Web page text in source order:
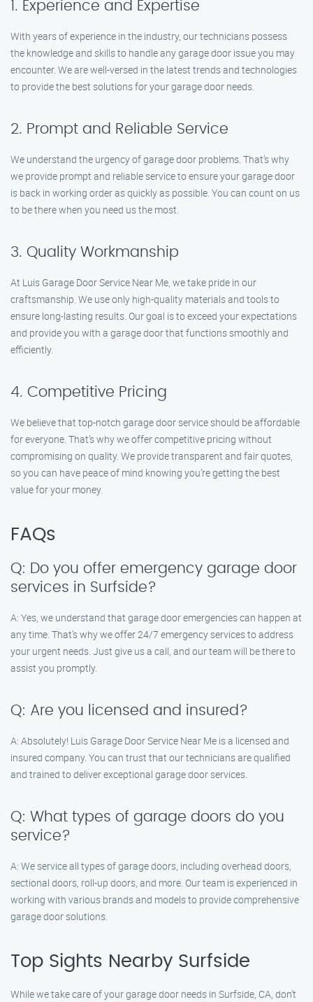
1. Experience and Expertise
With years of experience in the industry, our technicians possess
the knowledge and skills to handle any garage door issue you may
encounter. We are well-versed in the latest trends and technologies
to provide the best solutions for your garage door needs.
2. Prompt and Reliable Service
We understand the urgency of garage door problems. That’s why
we provide prompt and reliable service to ensure your garage door
is back in working order as quickly as possible. You can count on us
to be there when you need us the most.
3. Quality Workmanship
At Luis Garage Door Service Near Me, we take pride in our
craftsmanship. We use only high-quality materials and tools to
ensure long-lasting results. Our goal is to exceed your expectations
and provide you with a garage door that functions smoothly and
efficiently.
4. Competitive Pricing
We believe that top-notch garage door service should be affordable
for everyone. That’s why we offer competitive pricing without
compromising on quality. We provide transparent and fair quotes,
so you can have peace of mind knowing you’re getting the best
value for your money.
FAQs
Q: Do you offer emergency garage door
services in Surfside?
A: Yes, we understand that garage door emergencies can happen at
any time. That’s why we offer 24/7 emergency services to address
your urgent needs. Just give us a call, and our team will be there to
assist you promptly.
Q: Are you licensed and insured?
A: Absolutely! Luis Garage Door Service Near Me is a licensed and
insured company. You can trust that our technicians are qualified
and trained to deliver exceptional garage door services.
Q: What types of garage doors do you
service?
A: We service all types of garage doors, including overhead doors,
sectional doors, roll-up doors, and more. Our team is experienced in
working with various brands and models to provide comprehensive
garage door solutions.
Top Sights Nearby Surfside
While we take care of your garage door needs in Surfside, CA, don’t